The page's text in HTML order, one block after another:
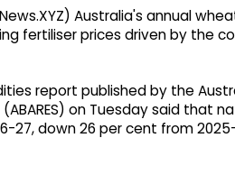
Australia's annual
fertiliser prices driven by the
report published by the
(ABARES) on Tuesday said
27, down 26 per cent from